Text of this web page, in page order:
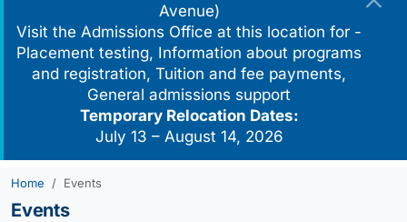
Avenue)
Visit the Admissions Office at this location for -
Placement testing, Information about programs
and registration, Tuition and fee payments,
General admissions support
Temporary Relocation Dates:
July 13 – August 14, 2026
Home Events
Events